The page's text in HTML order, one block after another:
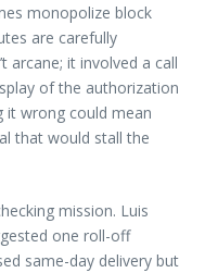
monopolize block
are carefully
arcane; it involved a call
of the authorization
it wrong could mean
that would stall the
mission. Luis
one roll-off
same-day delivery but